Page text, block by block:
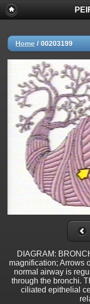
Home / 00203199
DIAGRAM:
magnification; Arrows
normal airway is
through the bronchi.
ciliated epithelial